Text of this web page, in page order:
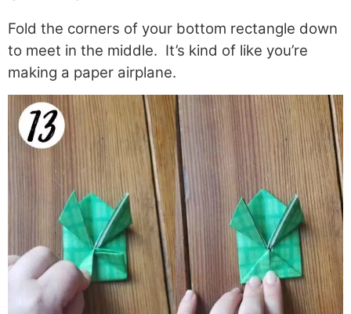
Fold the corners of your bottom rectangle down
to meet in the middle. It’s kind of like you’re
making a paper airplane.